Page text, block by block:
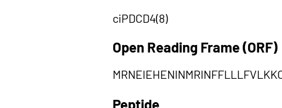
ciPDCD4(8)
Open Reading Frame (ORF)
Peptide